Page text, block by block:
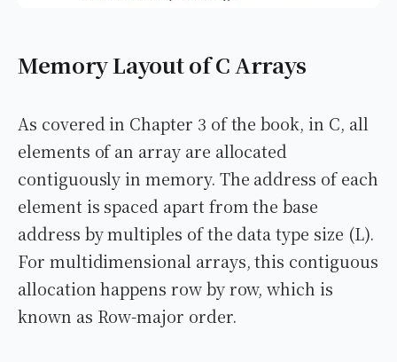
Memory Layout of C Arrays
As covered in Chapter 3 of the book, in C, all
elements of an array are allocated
contiguously in memory. The address of each
element is spaced apart from the base
address by multiples of the data type size (L).
For multidimensional arrays, this contiguous
allocation happens row by row, which is
known as Row-major order.